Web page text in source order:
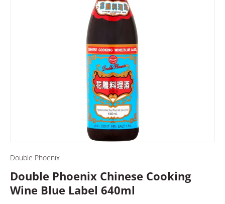
Double Phoenix
Double Phoenix Chinese Cooking
Wine Blue Label 640ml